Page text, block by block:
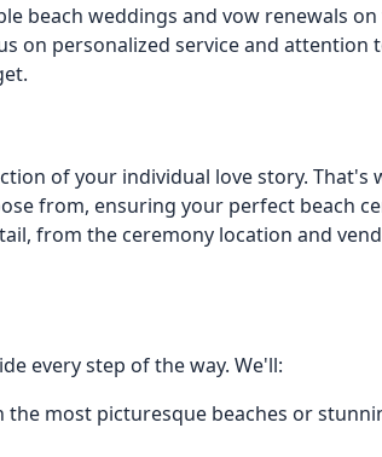
beach weddings and vow renewals
on personalized service and attention
of your individual love story. That's
from, ensuring your perfect beach
from the ceremony location and
every step of the way. We'll:
the most picturesque beaches or